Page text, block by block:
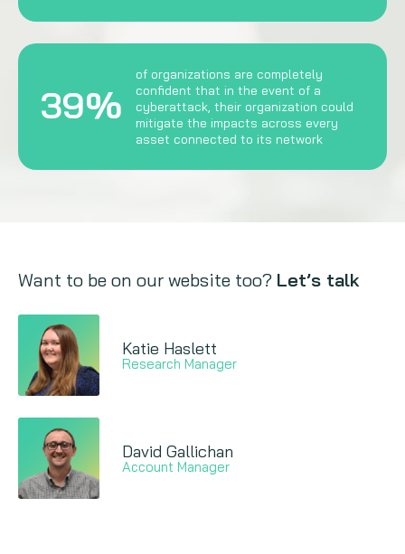
39%
of organizations are completely
confident that in the event of a
cyberattack, their organization could
mitigate the impacts across every
asset connected to its network
Want to be on our website too? Let’s talk
Katie Haslett
Research Manager
David Gallichan
Account Manager